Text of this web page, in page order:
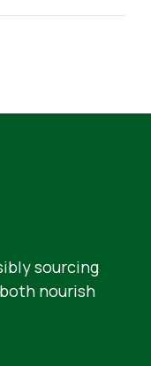
sourcing
nourish